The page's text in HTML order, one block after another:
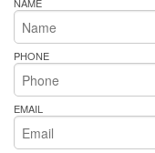
NAME
PHONE
EMAIL